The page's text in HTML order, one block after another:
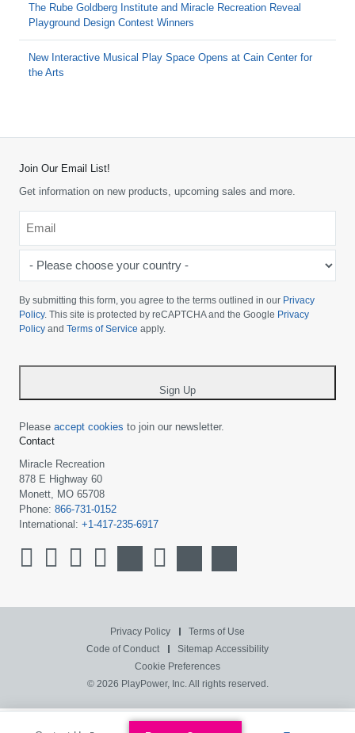
The Rube Goldberg Institute and Miracle Recreation Reveal
Playground Design Contest Winners
New Interactive Musical Play Space Opens at Cain Center for
the Arts
Join Our Email List!
Get information on new products, upcoming sales and more.
choose
your
country
By submitting this form, you agree to the terms outlined in our Privacy
Policy. This site is protected by reCAPTCHA and the Google Privacy
Policy and Terms of Service apply.
Sign Up
Please accept cookies to join our newsletter.
Contact
Miracle Recreation
878 E Highway 60
Monett, MO 65708
Phone: 866-731-0152
International: +1-417-235-6917
Privacy Policy
Terms of Use
Code of Conduct
Sitemap Accessibility
Cookie Preferences
© 2026 PlayPower, Inc. All rights reserved.